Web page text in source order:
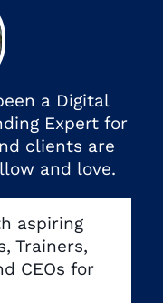
a Digital
Expert for
clients are
and love.
aspiring
Trainers,
CEOs for